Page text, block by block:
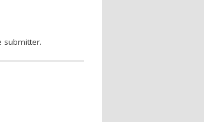
submitter.